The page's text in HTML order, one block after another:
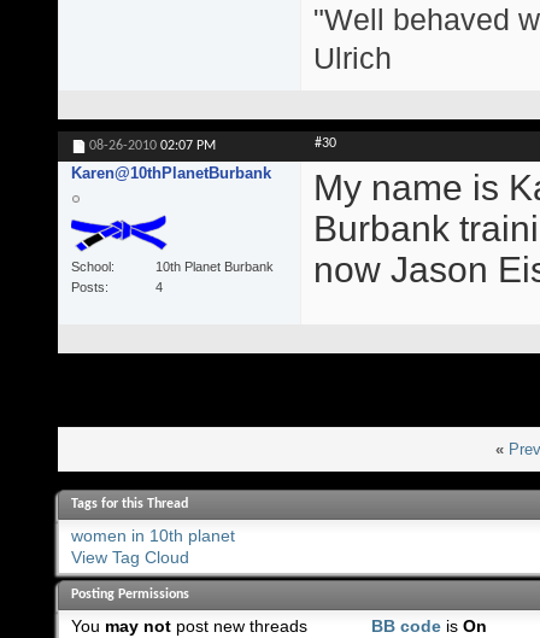
"Well behaved
Ulrich
08-26-2010 02:07 PM #30
Karen@10thPlanetBurbank
School
10th Planet Burbank
Posts
4
My name is
Burbank
now Jason
«
Tags for this Thread
women in 10th planet
View Tag Cloud
Posting Permissions
You may notpost new threads
BB code isOn